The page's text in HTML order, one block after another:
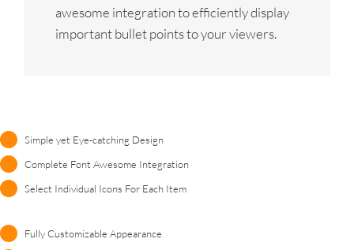
awesome integration to efficiently display
important bullet points to your viewers.
Simple yet Eye-catching Design
Complete Font Awesome Integration
Select Individual Icons For Each Item
Fully Customizable Appearance